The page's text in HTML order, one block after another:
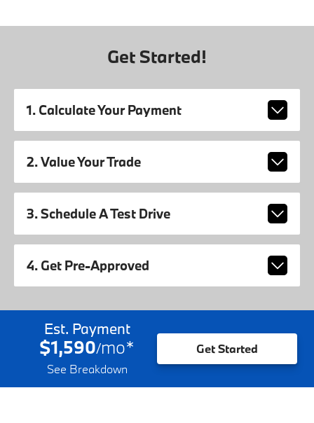
Get Started!
1. Calculate Your Payment
2. Value Your Trade
3. Schedule A Test Drive
4. Get Pre-Approved
Est. Payment
$1,590/mo*
See Breakdown
Get Started